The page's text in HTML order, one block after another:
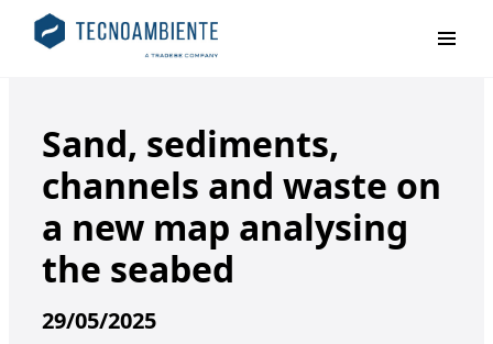
Sand, sediments,
channels and waste on
a new map analysing
the seabed
29/05/2025